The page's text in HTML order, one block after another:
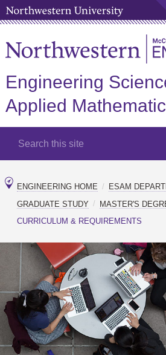
Engineering
Applied
ENGINEERING HOME ESAM
GRADUATE STUDY
MASTER'S
CURRICULUM & REQUIREMENTS